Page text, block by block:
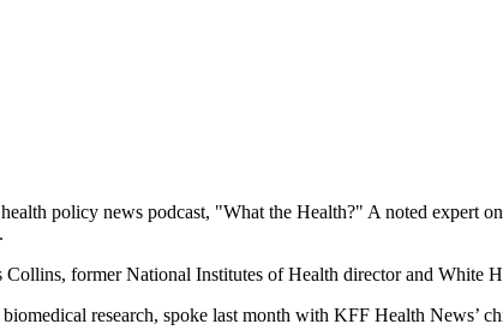
policy news podcast, "What the Health?" A noted expert
former National Institutes of Health director and White
research, spoke last month with KFF Health News’